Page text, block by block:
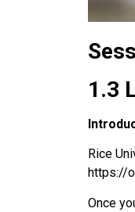
1.3
Rice
https://
Once